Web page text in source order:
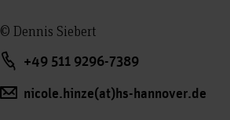
© Dennis Siebert
+49 511 9296-7389
nicole.hinze(at)hs-hannover.de